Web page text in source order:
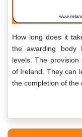
How long does it
the awarding body
levels. The
of Ireland. They can
the completion of